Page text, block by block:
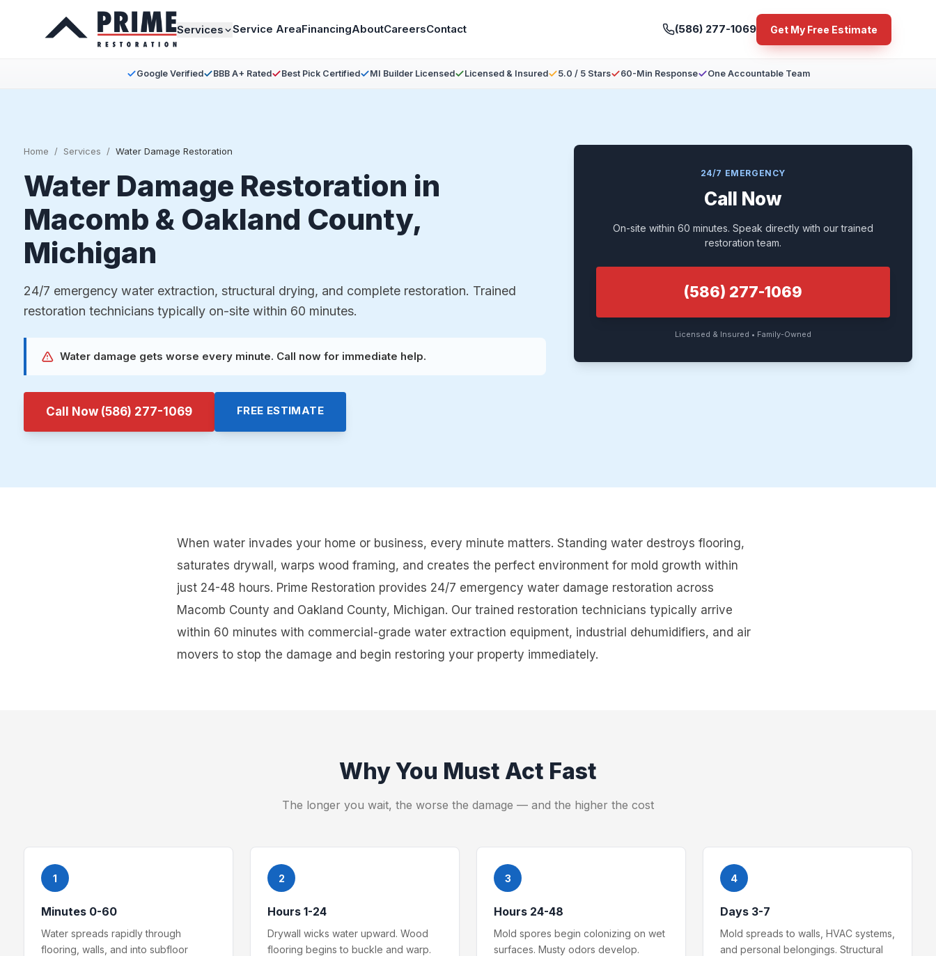
Services Service AreaFinancingAboutCareersContact (586) 277-1069 Get My Free Estimate
Google Verified BBB A+ Rated Best Pick Certified MI Builder Licensed Licensed & Insured 5.0 / 5 Stars 60-Min Response One Accountable Team
Home / Services / Water Damage Restoration
Water Damage Restoration in
Macomb & Oakland County,
Michigan
24/7 emergency water extraction, structural drying, and complete restoration. Trained
restoration technicians typically on-site within 60 minutes.
Water damage gets worse every minute. Call now for immediate help.
Call Now (586) 277-1069 FREE ESTIMATE
24/7 EMERGENCY
Call Now
On-site within 60 minutes. Speak directly with our trained
restoration team.
(586) 277-1069
Licensed & Insured • Family-Owned
When water invades your home or business, every minute matters. Standing water destroys flooring,
saturates drywall, warps wood framing, and creates the perfect environment for mold growth within
just 24-48 hours. Prime Restoration provides 24/7 emergency water damage restoration across
Macomb County and Oakland County, Michigan. Our trained restoration technicians typically arrive
within 60 minutes with commercial-grade water extraction equipment, industrial dehumidifiers, and air
movers to stop the damage and begin restoring your property immediately.
Why You Must Act Fast
The longer you wait, the worse the damage — and the higher the cost
1
Minutes 0-60
Water spreads rapidly through
flooring, walls, and into subfloor
2
Hours 1-24
Drywall wicks water upward. Wood
flooring begins to buckle and warp.
3
Hours 24-48
Mold spores begin colonizing on wet
surfaces. Musty odors develop.
4
Days 3-7
Mold spreads to walls, HVAC systems,
and personal belongings. Structural